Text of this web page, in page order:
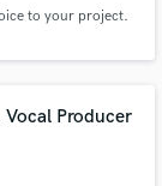
to your project.
Producer